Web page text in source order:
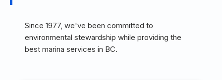
Since 1977, we've been committed to
environmental stewardship while providing the
best marina services in BC.